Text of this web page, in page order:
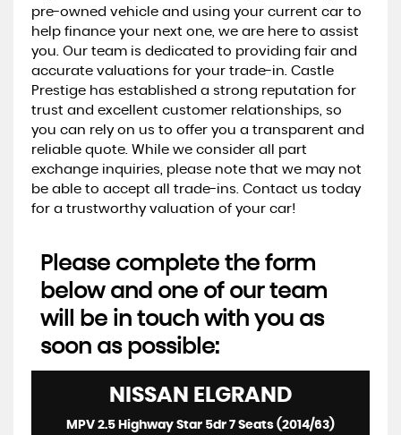
pre-owned vehicle and using your current car to
help finance your next one, we are here to assist
you. Our team is dedicated to providing fair and
accurate valuations for your trade-in. Castle
Prestige has established a strong reputation for
trust and excellent customer relationships, so
you can rely on us to offer you a transparent and
reliable quote. While we consider all part
exchange inquiries, please note that we may not
be able to accept all trade-ins. Contact us today
for a trustworthy valuation of your car!
Please complete the form
below and one of our team
will be in touch with you as
soon as possible:
NISSAN ELGRAND
MPV 2.5 Highway Star 5dr 7 Seats (2014/63)